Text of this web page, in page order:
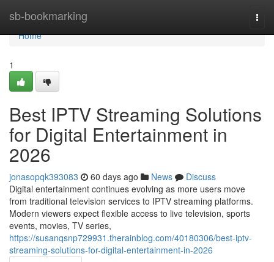
sb-bookmarking
Home
Home
1
Best IPTV Streaming Solutions
for Digital Entertainment in
2026
jonasopqk393083 60 days ago News
Discuss
Digital entertainment continues evolving as more users move
from traditional television services to IPTV streaming platforms.
Modern viewers expect flexible access to live television, sports
events, movies, TV series,
https://susanqsnp729931.therainblog.com/40180306/best-iptv-
streaming-solutions-for-digital-entertainment-in-2026